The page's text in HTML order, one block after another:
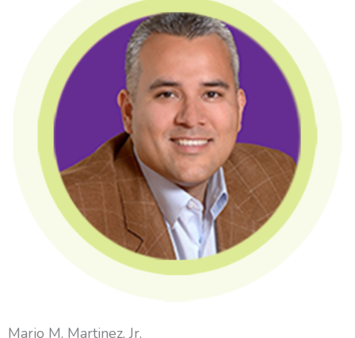
Mario M. Martinez, Jr.